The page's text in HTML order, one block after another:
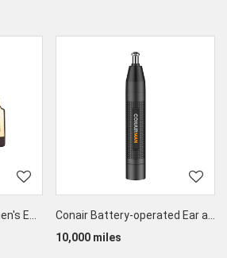
Coach NEW YORK Women's EDP 90ML
Conair Battery-operated Ear and Nose Trimmer
10,000 miles